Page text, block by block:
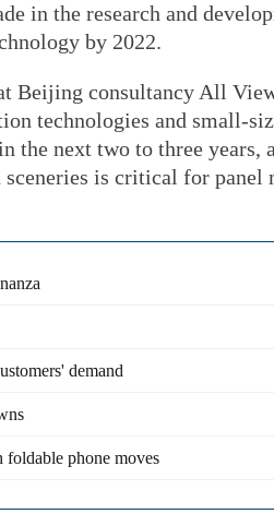
in the research and
by 2022.
Beijing consultancy All
technologies and small-
the next two to three
is critical for panel
demand
foldable phone moves